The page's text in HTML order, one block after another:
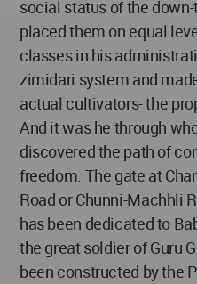
social status of the
placed them on equal
classes in his
zimidari system and
actual cultivators- the
And it was he through
discovered the path of
freedom. The gate at
Road or Chunni-Machhli
has been dedicated to
the great soldier of Guru
been constructed by the